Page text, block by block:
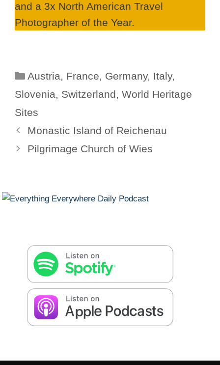
and a 3x North American Travel
Photographer of the Year.
Categories
Austria, France, Germany, Italy,
Slovenia, Switzerland, World Heritage
Sites
Monastic Island of Reichenau
Pilgrimage Church of Wies